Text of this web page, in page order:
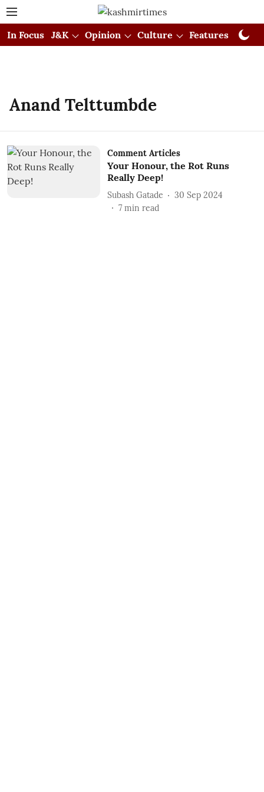
In Focus J&K Opinion Culture Features
Anand Telttumbde
Comment Articles
Your Honour, the Rot Runs
Really Deep!
Subash Gatade
30 Sep 2024
7 min read